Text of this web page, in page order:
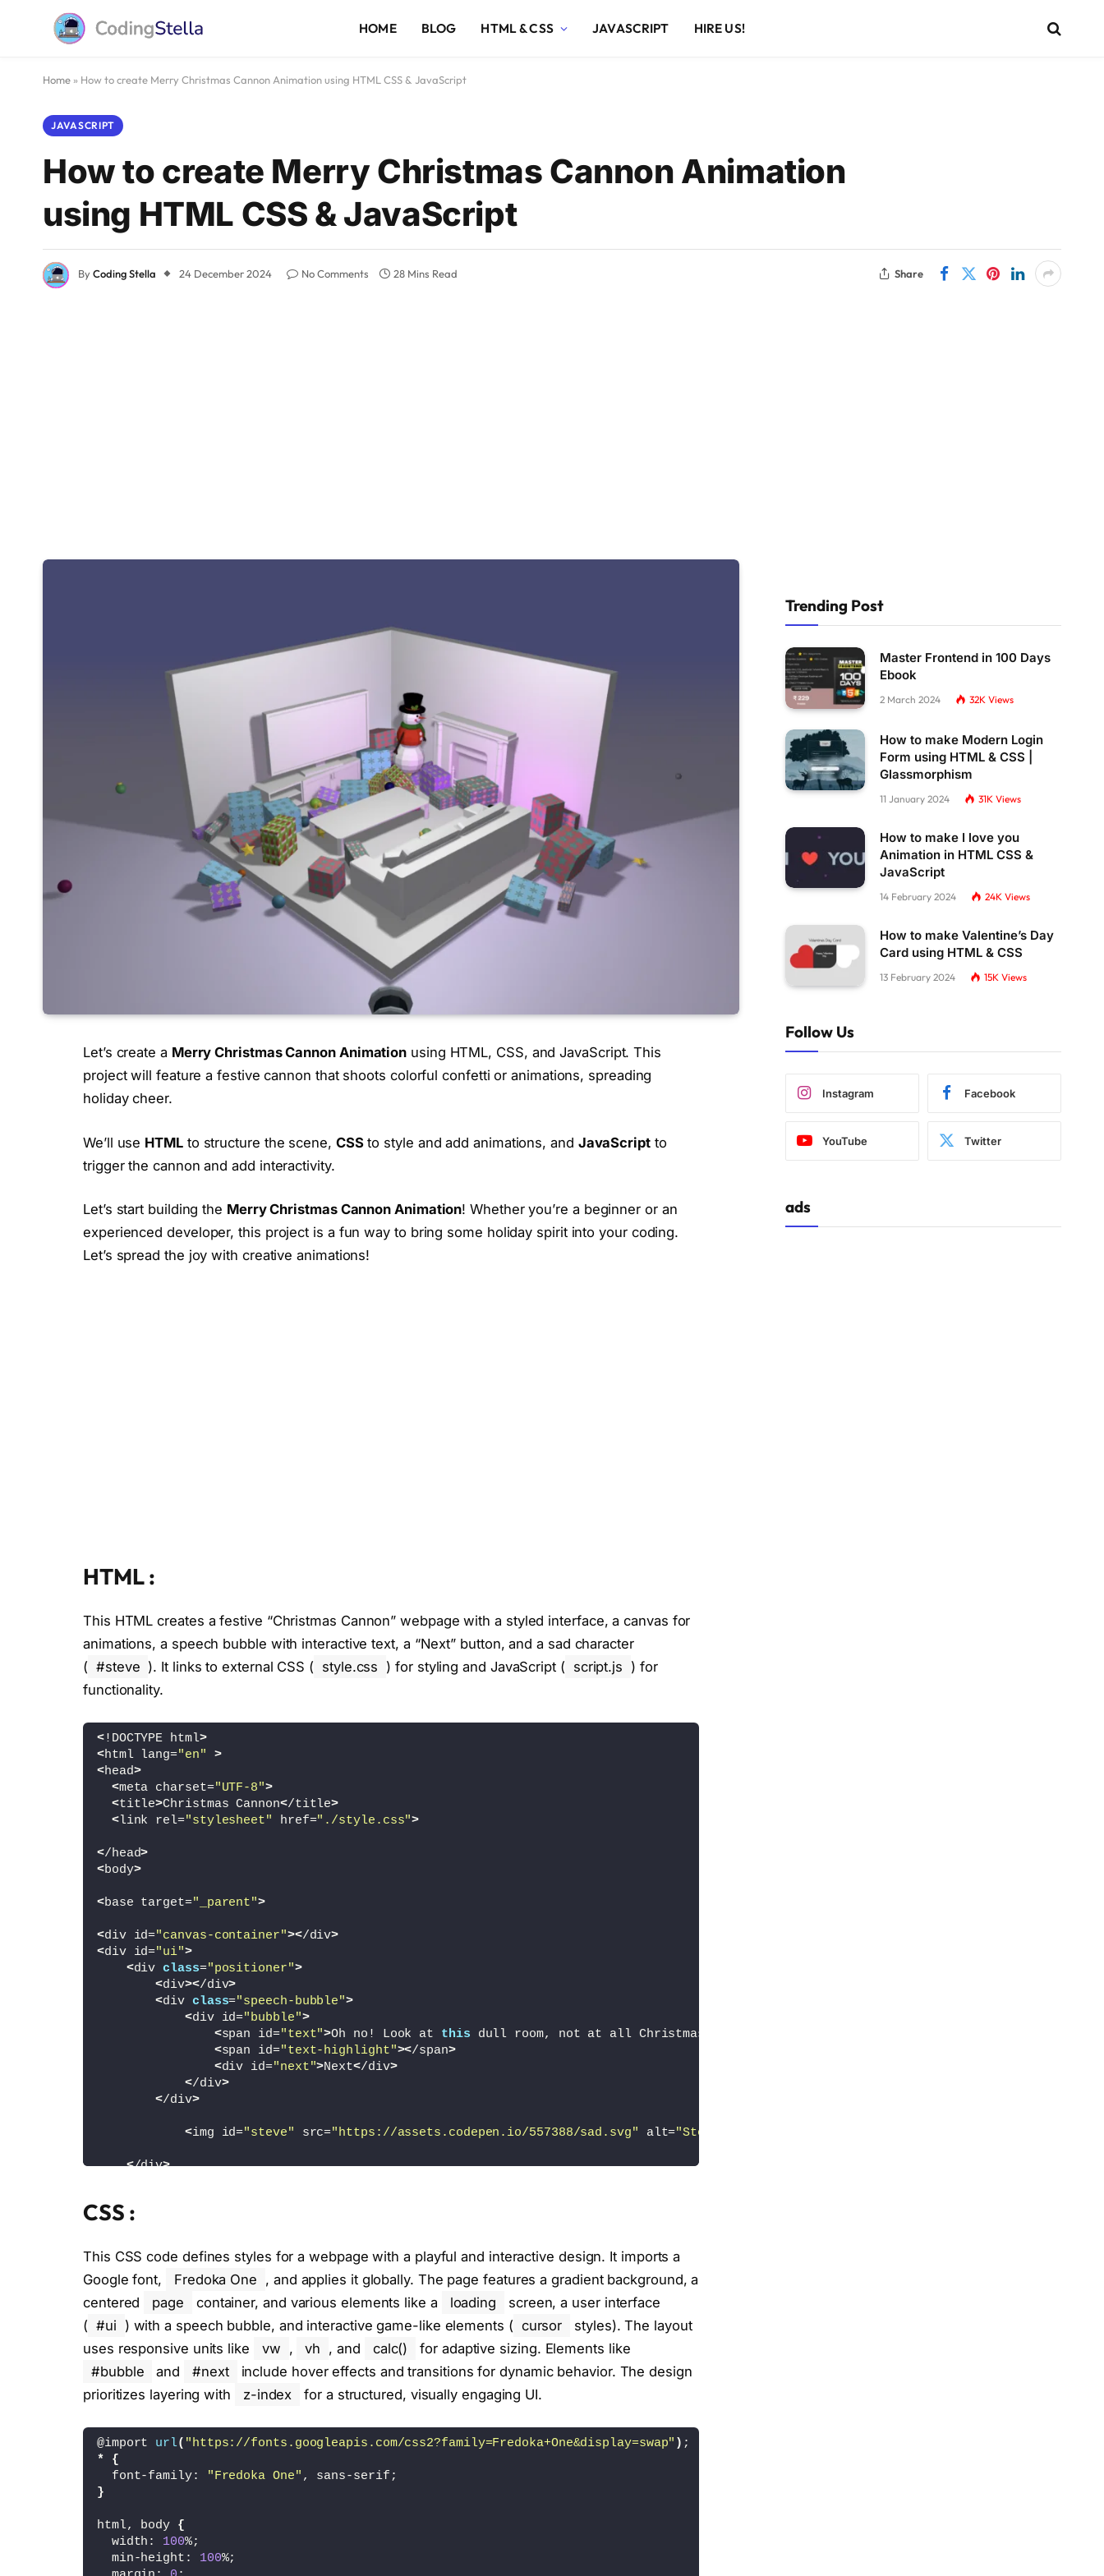
HOME BLOG HTML & CSS JAVASCRIPT HIRE US!
Home » How to create Merry Christmas Cannon Animation using HTML CSS & JavaScript
JAVASCRIPT
How to create Merry Christmas Cannon Animation
using HTML CSS & JavaScript
ByCoding Stella 24 December 2024 No Comments 28 Mins Read Share
Let’s create a Merry Christmas Cannon Animation using HTML, CSS, and JavaScript. This
project will feature a festive cannon that shoots colorful confetti or animations, spreading
holiday cheer.
We’ll use HTMLto structure the scene, CSSto style and add animations, and JavaScriptto
trigger the cannon and add interactivity.
Let’s start building the Merry Christmas Cannon Animation! Whether you’re a beginner or an
experienced developer, this project is a fun way to bring some holiday spirit into your coding.
Let’s spread the joy with creative animations!
HTML :
This HTML creates a festive “Christmas Cannon” webpage with a styled interface, a canvas for
animations, a speech bubble with interactive text, a “Next” button, and a sad character
( #steve ). It links to external CSS ( style.css ) for styling and JavaScript ( script.js ) for
functionality.
<!DOCTYPE html>
<html lang="en"
>
<head>
<meta charset="UTF-8">
<title>Christmas Cannon</title>
<link rel="stylesheet" href="./style.css">
</head>
<body>
<base target="_parent">
<div id="canvas-container"></div>
<div id="ui">
<div class="positioner">
<div></div>
<div class="speech-bubble">
<div id="bubble">
<span id="text">Oh no! Look at this dull room, not at all Christmassy.
<span id="text-highlight"></span>
<div id="next">Next</div>
</div>
</div>
<img id="steve" src="https://assets.codepen.io/557388/sad.svg" alt="Steve"
</div>
</body>
</html>
CSS :
This CSS code defines styles for a webpage with a playful and interactive design. It imports a
Google font,
Fredoka One , and applies it globally. The page features a gradient background, a
centered
page container, and various elements like a loading
screen, a user interface
( #ui ) with a speech bubble, and interactive game-like elements ( cursor
styles). The layout
uses responsive units like
vw , vh , and calc()
for adaptive sizing. Elements like
#bubble
and #next
include hover effects and transitions for dynamic behavior. The design
prioritizes layering with
z-index for a structured, visually engaging UI.
@import url( "https://fonts.googleapis.com/css2?family=Fredoka+One&display=swap" ) ;
*
{
  font-family:
"Fredoka One" , sans-serif;
}
html, body {
  width:
100%;
  min-height:
100%;
Trending Post
Master Frontend in 100 Days
Ebook
2 March 2024 32K Views
How to make Modern Login
Form using HTML & CSS |
Glassmorphism
11 January 2024 31K Views
How to make I love you
Animation in HTML CSS &
JavaScript
14 February 2024 24K Views
How to make Valentine’s Day
Card using HTML & CSS
13 February 2024 15K Views
Follow Us
Instagram Facebook
YouTube Twitter
ads